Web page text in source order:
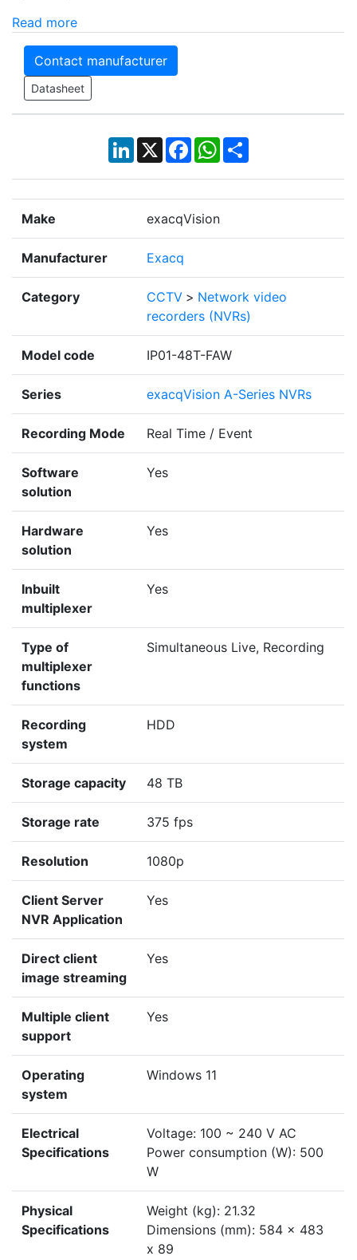
Read more
Contact manufacturer
Datasheet
LinkedIn
X Facebook
WhatsApp
Share
Make exacqVision
Manufacturer Exacq
Category CCTV > Network video
recorders (NVRs)
Model code IP01-48T-FAW
Series exacqVision A-Series NVRs
Recording Mode Real Time / Event
Software
solution
Yes
Hardware
solution
Yes
Inbuilt
multiplexer
Yes
Type of
multiplexer
functions
Simultaneous Live, Recording
Recording
system
HDD
Storage capacity 48 TB
Storage rate 375 fps
Resolution 1080p
Client Server
NVR Application
Yes
Direct client
image streaming
Yes
Multiple client
support
Yes
Operating
system
Windows 11
Electrical
Specifications
Voltage: 100 ~ 240 V AC
Power consumption (W): 500
W
Physical
Specifications
Weight (kg): 21.32
Dimensions (mm): 584 x 483
x 89